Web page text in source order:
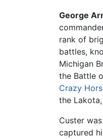
George
rank of
battles,
Michigan
the Battle
Crazy
the
Custer
captured